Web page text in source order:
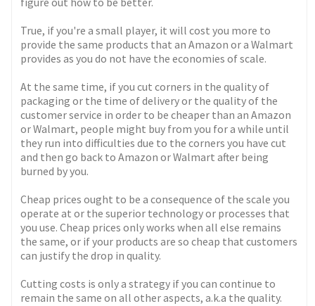
True, if you're a small player, it will cost you more to
provide the same products that an Amazon or a Walmart
provides as you do not have the economies of scale.
At the same time, if you cut corners in the quality of
packaging or the time of delivery or the quality of the
customer service in order to be cheaper than an Amazon
or Walmart, people might buy from you for a while until
they run into difficulties due to the corners you have cut
and then go back to Amazon or Walmart after being
burned by you.
Cheap prices ought to be a consequence of the scale you
operate at or the superior technology or processes that
you use. Cheap prices only works when all else remains
the same, or if your products are so cheap that customers
can justify the drop in quality.
Cutting costs is only a strategy if you can continue to
remain the same on all other aspects, a.k.a the quality.